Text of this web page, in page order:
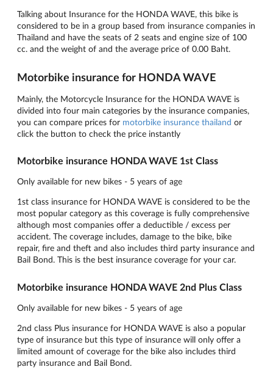
Talking about Insurance for the HONDA WAVE, this bike is
considered to be in a group based from insurance companies in
Thailand and have the seats of 2 seats and engine size of 100
cc. and the weight of and the average price of 0.00 Baht.
Motorbike insurance for HONDA WAVE
Mainly, the Motorcycle Insurance for the HONDA WAVE is
divided into four main categories by the insurance companies,
you can compare prices for motorbike insurance thailand or
click the button to check the price instantly
Motorbike insurance HONDA WAVE 1st Class
Only available for new bikes - 5 years of age
1st class insurance for HONDA WAVE is considered to be the
most popular category as this coverage is fully comprehensive
although most companies offer a deductible / excess per
accident. The coverage includes, damage to the bike, bike
repair, fire and theft and also includes third party insurance and
Bail Bond. This is the best insurance coverage for your car.
Motorbike insurance HONDA WAVE 2nd Plus Class
Only available for new bikes - 5 years of age
2nd class Plus insurance for HONDA WAVE is also a popular
type of insurance but this type of insurance will only offer a
limited amount of coverage for the bike also includes third
party insurance and Bail Bond.